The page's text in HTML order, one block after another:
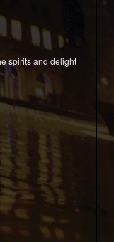
spirits and delight